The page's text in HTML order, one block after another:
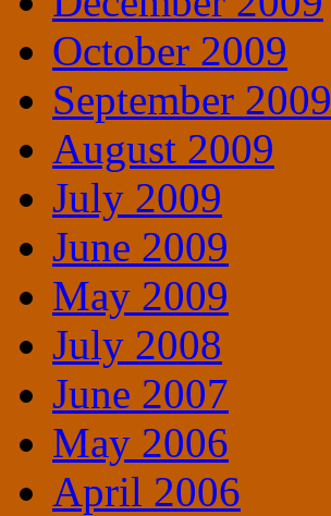
October 2009
September 2009
August 2009
July 2009
June 2009
May 2009
July 2008
June 2007
May 2006
April 2006